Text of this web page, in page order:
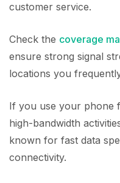
customer service.
Check the coverage
ensure strong signal
locations you
If you use your phone
high-bandwidth
known for fast data
connectivity.